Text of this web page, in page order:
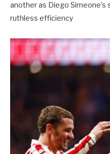
another as Diego
ruthless efficiency